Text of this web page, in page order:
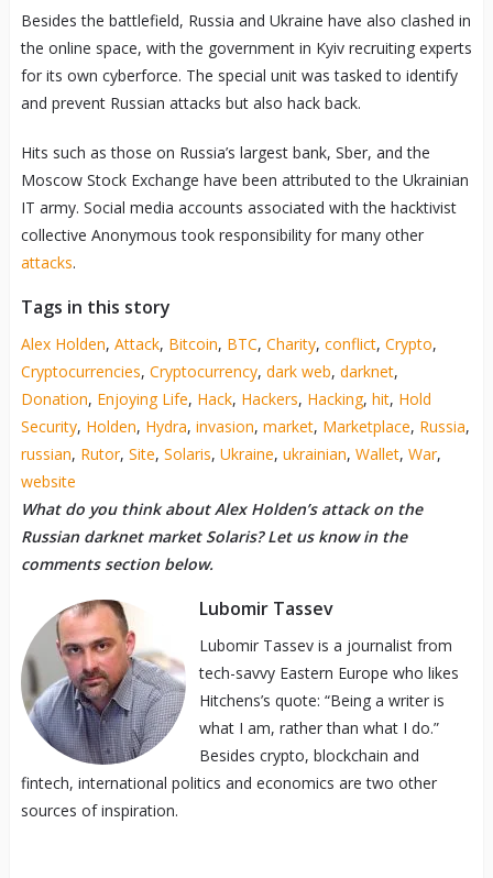
Besides the battlefield, Russia and Ukraine have also clashed in
the online space, with the government in Kyiv recruiting experts
for its own cyberforce. The special unit was tasked to identify
and prevent Russian attacks but also hack back.
Hits such as those on Russia’s largest bank, Sber, and the
Moscow Stock Exchange have been attributed to the Ukrainian
IT army. Social media accounts associated with the hacktivist
collective Anonymous took responsibility for many other
attacks.
Tags in this story
Alex Holden, Attack, Bitcoin, BTC, Charity, conflict, Crypto,
Cryptocurrencies, Cryptocurrency, dark web, darknet,
Donation, Enjoying Life, Hack, Hackers, Hacking, hit, Hold
Security, Holden, Hydra, invasion, market, Marketplace, Russia,
russian, Rutor, Site, Solaris, Ukraine, ukrainian, Wallet, War,
website
What do you think about Alex Holden’s attack on the
Russian darknet market Solaris? Let us know in the
comments section below.
Lubomir Tassev
Lubomir Tassev is a journalist from
tech-savvy Eastern Europe who likes
Hitchens’s quote: “Being a writer is
what I am, rather than what I do.”
Besides crypto, blockchain and
fintech, international politics and economics are two other
sources of inspiration.